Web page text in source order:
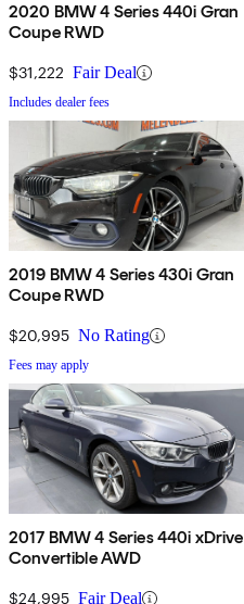
2020 BMW 4 Series 440i Gran
Coupe RWD
$31,222 Fair Deal
Includes dealer fees
2019 BMW 4 Series 430i Gran
Coupe RWD
$20,995 No Rating
Fees may apply
2017 BMW 4 Series 440i xDrive
Convertible AWD
$24,995 Fair Deal